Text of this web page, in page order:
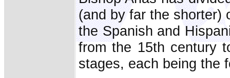
(and by far the shorter)
the Spanish and
from the 15th century
stages, each being the